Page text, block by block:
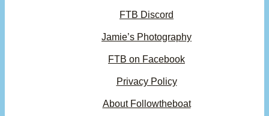
FTB Discord
Jamie’s Photography
FTB on Facebook
Privacy Policy
About Followtheboat